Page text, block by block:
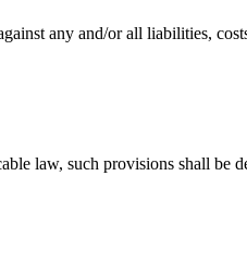
any and/or all liabilities,
law, such provisions shall be